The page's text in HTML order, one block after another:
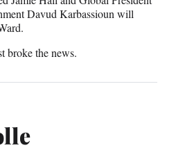
Davud Karbassioun will
broke the news.